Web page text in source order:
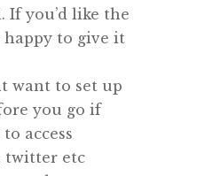
If you’d like the
happy to give it
want to set up
you go if
access
twitter etc